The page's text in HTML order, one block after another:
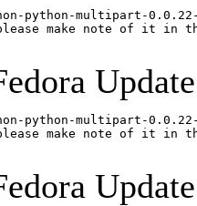
python-multipart-
make note of it in
python-multipart-
make note of it in